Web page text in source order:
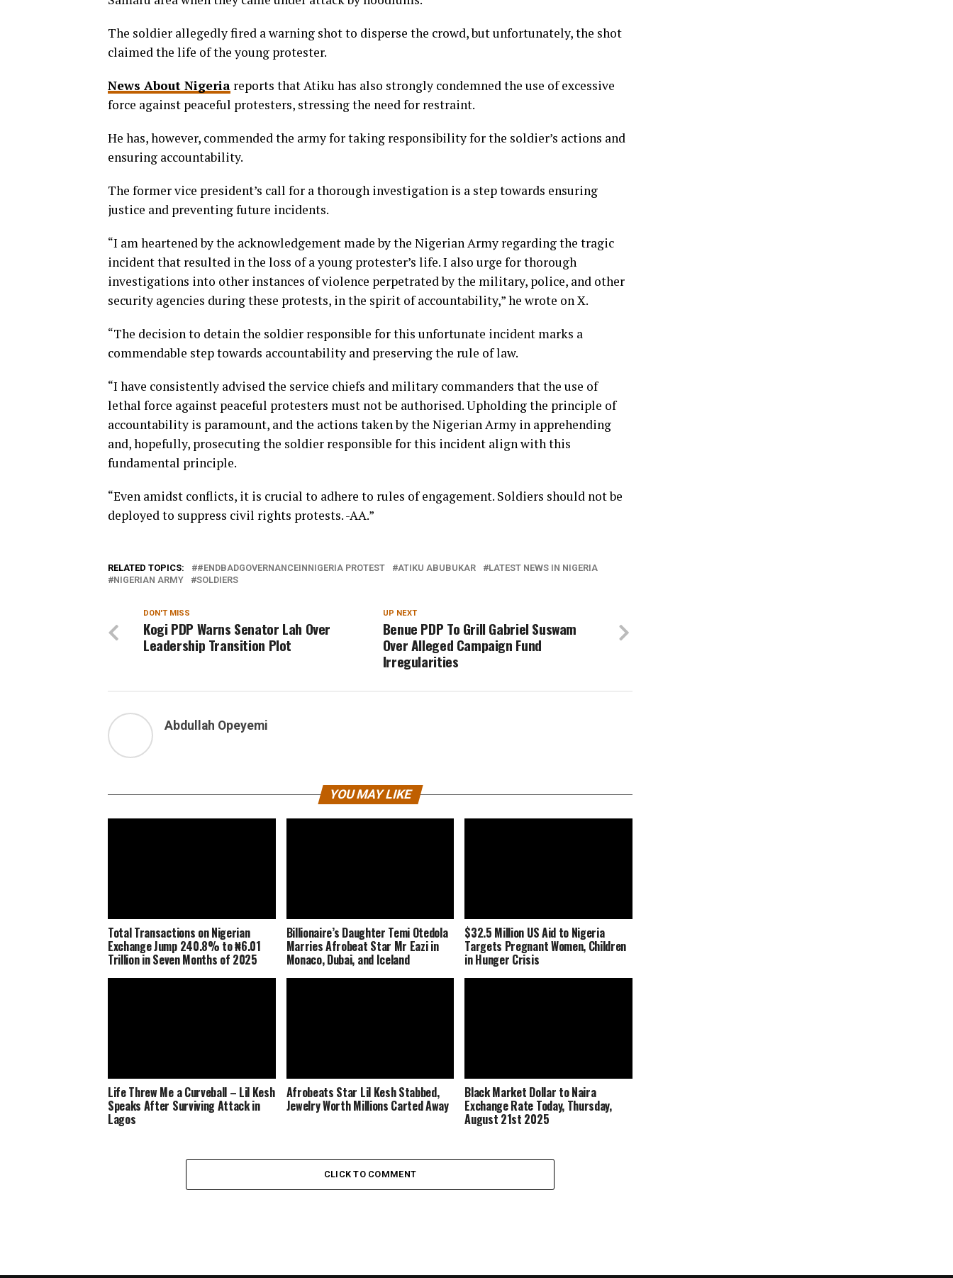
The soldier allegedly fired a warning shot to disperse the crowd, but unfortunately, the shot
claimed the life of the young protester.
News About Nigeria reports that Atiku has also strongly condemned the use of excessive
force against peaceful protesters, stressing the need for restraint.
He has, however, commended the army for taking responsibility for the soldier’s actions and
ensuring accountability.
The former vice president’s call for a thorough investigation is a step towards ensuring
justice and preventing future incidents.
“I am heartened by the acknowledgement made by the Nigerian Army regarding the tragic
incident that resulted in the loss of a young protester’s life. I also urge for thorough
investigations into other instances of violence perpetrated by the military, police, and other
security agencies during these protests, in the spirit of accountability,” he wrote on X.
“The decision to detain the soldier responsible for this unfortunate incident marks a
commendable step towards accountability and preserving the rule of law.
“I have consistently advised the service chiefs and military commanders that the use of
lethal force against peaceful protesters must not be authorised. Upholding the principle of
accountability is paramount, and the actions taken by the Nigerian Army in apprehending
and, hopefully, prosecuting the soldier responsible for this incident align with this
fundamental principle.
“Even amidst conflicts, it is crucial to adhere to rules of engagement. Soldiers should not be
deployed to suppress civil rights protests. -AA.”
RELATED TOPICS: #ENDBADGOVERNANCEINNIGERIA PROTEST ATIKU ABUBUKAR
LATEST NEWS IN NIGERIA
NIGERIAN ARMY
SOLDIERS
UP NEXT
Benue PDP To Grill Gabriel Suswam
Over Alleged Campaign Fund
Irregularities
DON'T MISS
Kogi PDP Warns Senator Lah Over
Leadership Transition Plot
Abdullah Opeyemi
YOU MAY LIKE
Total Transactions on Nigerian
Exchange Jump 240.8% to ₦6.01
Trillion in Seven Months of 2025
Billionaire’s Daughter Temi Otedola
Marries Afrobeat Star Mr Eazi in
Monaco, Dubai, and Iceland
$32.5 Million US Aid to Nigeria
Targets Pregnant Women, Children
in Hunger Crisis
Life Threw Me a Curveball – Lil Kesh
Speaks After Surviving Attack in
Lagos
Afrobeats Star Lil Kesh Stabbed,
Jewelry Worth Millions Carted Away
Black Market Dollar to Naira
Exchange Rate Today, Thursday,
August 21st 2025
CLICK TO COMMENT